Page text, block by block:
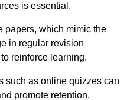
is essential.
papers, which mimic the
in regular revision
reinforce learning.
such as online quizzes can
promote retention.